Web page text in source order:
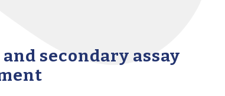
secondary assay